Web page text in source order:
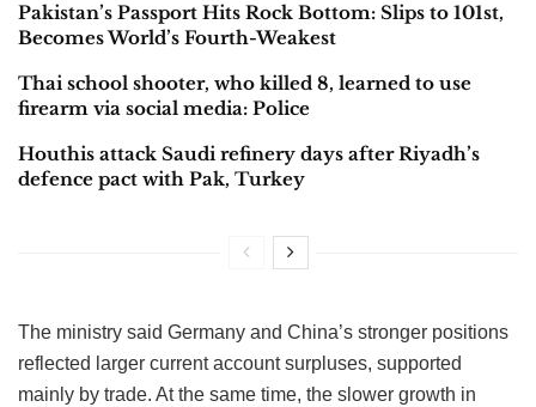
Pakistan’s Passport Hits Rock Bottom: Slips to 101st,
Becomes World’s Fourth-Weakest
Thai school shooter, who killed 8, learned to use
firearm via social media: Police
Houthis attack Saudi refinery days after Riyadh’s
defence pact with Pak, Turkey
The ministry said Germany and China’s stronger positions
reflected larger current account surpluses, supported
mainly by trade. At the same time, the slower growth in